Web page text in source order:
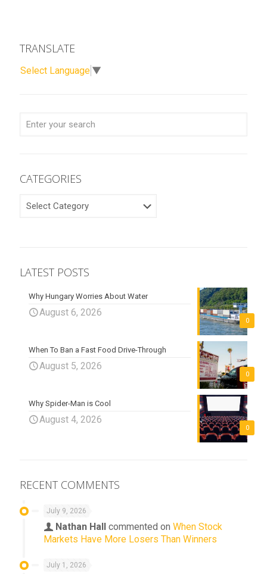
TRANSLATE
Select Language ▼
CATEGORIES
CATEGORIES
LATEST POSTS
0
Why Hungary Worries About Water
August 6, 2026
0
When To Ban a Fast Food Drive-Through
August 5, 2026
0
Why Spider-Man is Cool
August 4, 2026
RECENT COMMENTS
July 9, 2026
Nathan Hall commented on When Stock
Markets Have More Losers Than Winners
July 1, 2026